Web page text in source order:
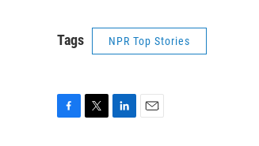
Tags NPR Top Stories